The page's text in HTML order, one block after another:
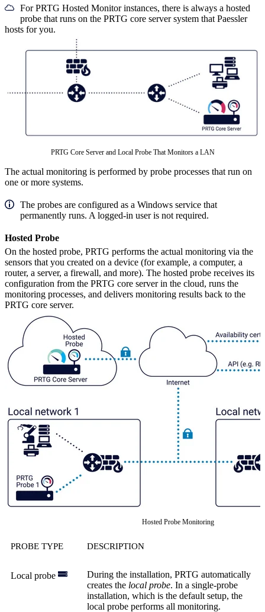
For PRTG Hosted Monitor instances, there is always a hosted
probe that runs on the PRTG core server system that Paessler
hosts for you.
PRTG Core Server and Local Probe That Monitors a LAN
The actual monitoring is performed by probe processes that run on
one or more systems.
The probes are configured as a Windows service that
permanently runs. A logged-in user is not required.
Hosted Probe
On the hosted probe, PRTG performs the actual monitoring via the
sensors that you created on a device (for example, a computer, a
router, a server, a firewall, and more). The hosted probe receives its
configuration from the PRTG core server in the cloud, runs the
monitoring processes, and delivers monitoring results back to the
PRTG core server.
Hosted Probe Monitoring
PROBE TYPE DESCRIPTION
Local probe
During the installation, PRTG automatically
creates the local probe. In a single-probe
installation, which is the default setup, the
local probe performs all monitoring.